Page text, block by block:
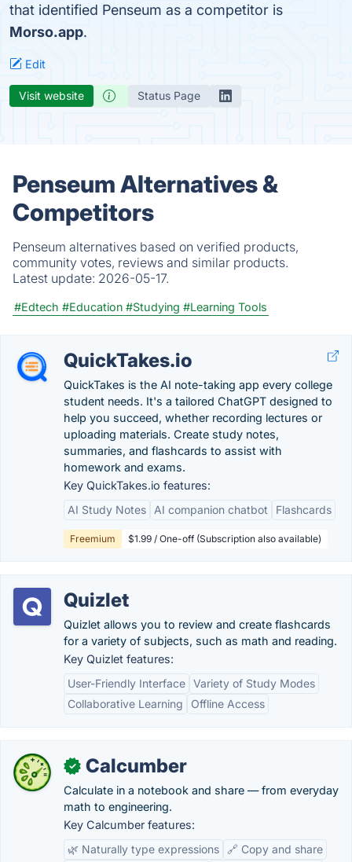
that identified Penseum as a competitor is
Morso.app.
Edit
Visit website Status Page
Penseum Alternatives &
Competitors
Penseum alternatives based on verified products,
community votes, reviews and similar products.
Latest update: 2026-05-17.
#Edtech #Education #Studying #Learning Tools
QuickTakes.io
QuickTakes is the AI note-taking app every college
student needs. It's a tailored ChatGPT designed to
help you succeed, whether recording lectures or
uploading materials. Create study notes,
summaries, and flashcards to assist with
homework and exams.
Key QuickTakes.io features:
AI Study Notes
AI companion chatbot Flashcards
Freemium $1.99 / One-off (Subscription also available)
Quizlet
Quizlet allows you to review and create flashcards
for a variety of subjects, such as math and reading.
Key Quizlet features:
User-Friendly Interface Variety of Study Modes
Collaborative Learning
Offline Access
✓ Calcumber
Calculate in a notebook and share — from everyday
math to engineering.
Key Calcumber features:
🌿 Naturally type expressions
🔗 Copy and share